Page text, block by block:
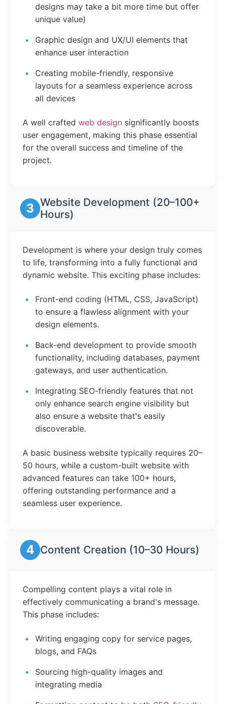
designs may take a bit more time but offer
unique value)
Graphic design and UX/UI elements that
enhance user interaction
Creating mobile-friendly, responsive
layouts for a seamless experience across
all devices
A well crafted web design significantly boosts
user engagement, making this phase essential
for the overall success and timeline of the
project.
3 Website Development (20–100+
Hours)
Development is where your design truly comes
to life, transforming into a fully functional and
dynamic website. This exciting phase includes:
Front-end coding (HTML, CSS, JavaScript)
to ensure a flawless alignment with your
design elements.
Back-end development to provide smooth
functionality, including databases, payment
gateways, and user authentication.
Integrating SEO-friendly features that not
only enhance search engine visibility but
also ensure a website that's easily
discoverable.
A basic business website typically requires 20–
50 hours, while a custom-built website with
advanced features can take 100+ hours,
offering outstanding performance and a
seamless user experience.
4 Content Creation (10–30 Hours)
Compelling content plays a vital role in
effectively communicating a brand's message.
This phase includes:
Writing engaging copy for service pages,
blogs, and FAQs
Sourcing high-quality images and
integrating media